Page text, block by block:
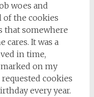
woes and
of the cookies
that somewhere
cares. It was a
in time,
on my
requested cookies
every year.